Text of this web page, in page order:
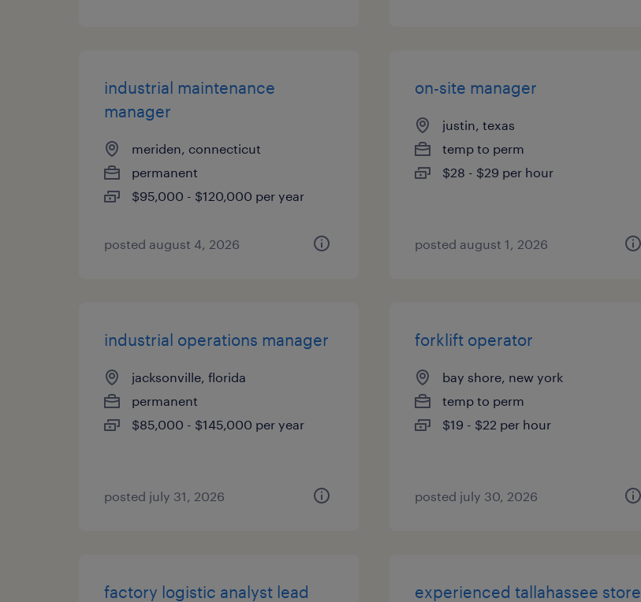
industrial maintenance
manager
meriden, connecticut
permanent
$95,000 - $120,000 per year
posted august 4, 2026
on-site manager
justin, texas
temp to perm
$28 - $29 per hour
posted august 1, 2026
industrial operations manager
jacksonville, florida
permanent
$85,000 - $145,000 per year
posted july 31, 2026
forklift operator
bay shore, new york
temp to perm
$19 - $22 per hour
posted july 30, 2026
factory logistic analyst lead
experienced tallahassee store